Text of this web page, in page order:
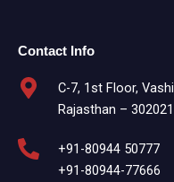
Contact Info
C-7, 1st Floor,
Rajasthan – 302021
+91-80944 50777
+91-80944-77666